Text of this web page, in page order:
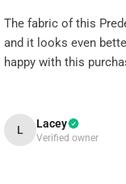
The fabric of this
and it looks even
happy with this
L Lacey
Verified owner